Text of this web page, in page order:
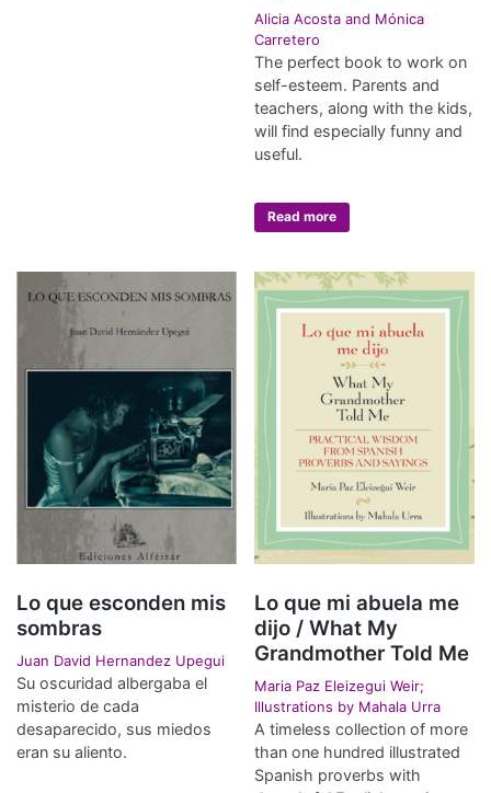
Alicia Acosta and Mónica
Carretero
The perfect book to work on
self-esteem. Parents and
teachers, along with the kids,
will find especially funny and
useful.
Read more
Lo que esconden mis
sombras
Juan David Hernandez Upegui
Su oscuridad albergaba el
misterio de cada
desaparecido, sus miedos
eran su aliento.
Lo que mi abuela me
dijo / What My
Grandmother Told Me
Maria Paz Eleizegui Weir;
Illustrations by Mahala Urra
A timeless collection of more
than one hundred illustrated
Spanish proverbs with